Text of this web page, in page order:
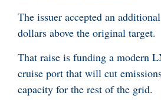
The issuer accepted an
dollars above the original target.
That raise is funding a modern
cruise port that will cut
capacity for the rest of the grid.